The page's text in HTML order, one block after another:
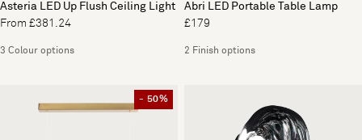
Asteria LED Up Flush Ceiling Light
From £381.24
3 Colour options
Abri LED Portable Table Lamp
£179
2 Finish options
- 50%